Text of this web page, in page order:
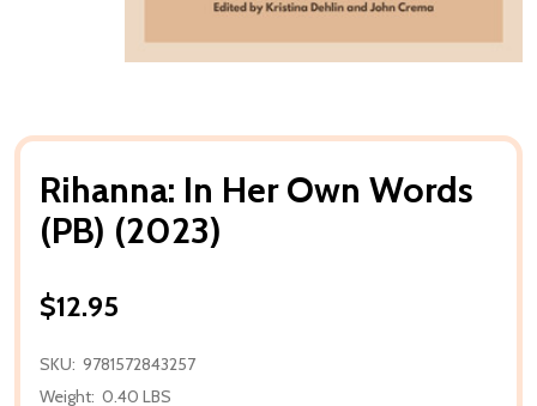
Rihanna: In Her Own Words
(PB) (2023)
$12.95
SKU: 9781572843257
Weight: 0.40 LBS